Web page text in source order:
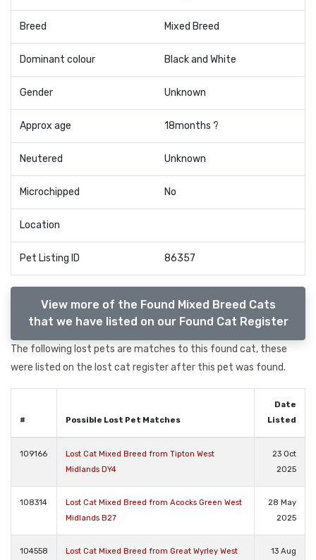
Breed Mixed Breed
Dominant colour Black and White
Gender Unknown
Approx age 18months ?
Neutered Unknown
Microchipped No
Location
Pet Listing ID 86357
View more of the Found Mixed Breed Cats
that we have listed on our Found Cat Register
The following lost pets are matches to this found cat, these
were listed on the lost cat register after this pet was found.
# Possible Lost Pet Matches
Date
Listed
109166
Lost Cat Mixed Breed from Tipton West
Midlands DY4
23 Oct
2025
108314
Lost Cat Mixed Breed from Acocks Green West
Midlands B27
28 May
2025
104558 Lost Cat Mixed Breed from Great Wyrley West 13 Aug